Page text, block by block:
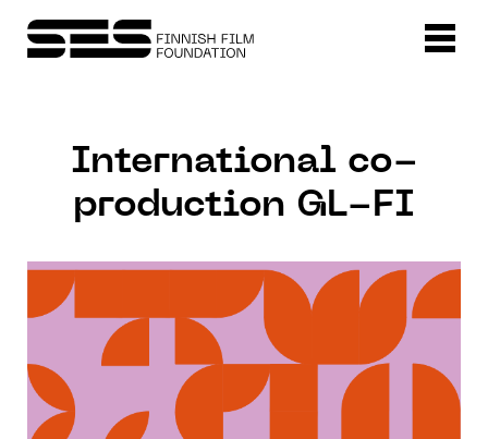
International co-
production GL-FI